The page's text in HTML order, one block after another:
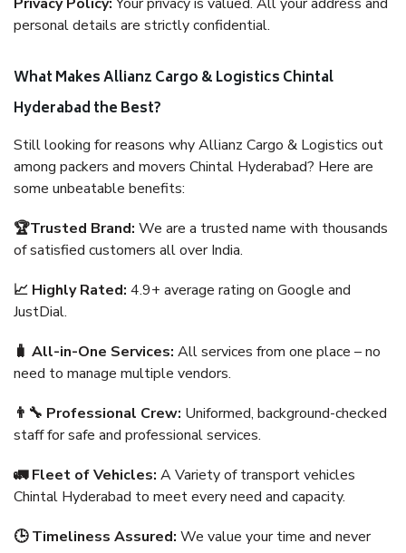
personal details are strictly confidential.
What Makes Allianz Cargo & Logistics Chintal
Hyderabad the Best?
Still looking for reasons why Allianz Cargo & Logistics out
among packers and movers Chintal Hyderabad? Here are
some unbeatable benefits:
🏆Trusted Brand: We are a trusted name with thousands
of satisfied customers all over India.
📈 Highly Rated: 4.9+ average rating on Google and
JustDial.
🧳 All-in-One Services: All services from one place – no
need to manage multiple vendors.
👨‍🔧 Professional Crew: Uniformed, background-checked
staff for safe and professional services.
🚛 Fleet of Vehicles: A Variety of transport vehicles
Chintal Hyderabad to meet every need and capacity.
🕒 Timeliness Assured: We value your time and never